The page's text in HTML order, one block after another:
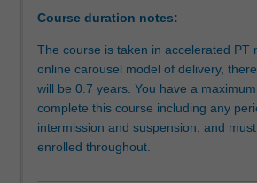
of
and
marketing
related
fields.
This
industry
Course duration notes:
The course is taken in accelerated PT
online carousel model of delivery,
will be 0.7 years. You have a
complete this course including any
intermission and suspension, and
enrolled throughout.